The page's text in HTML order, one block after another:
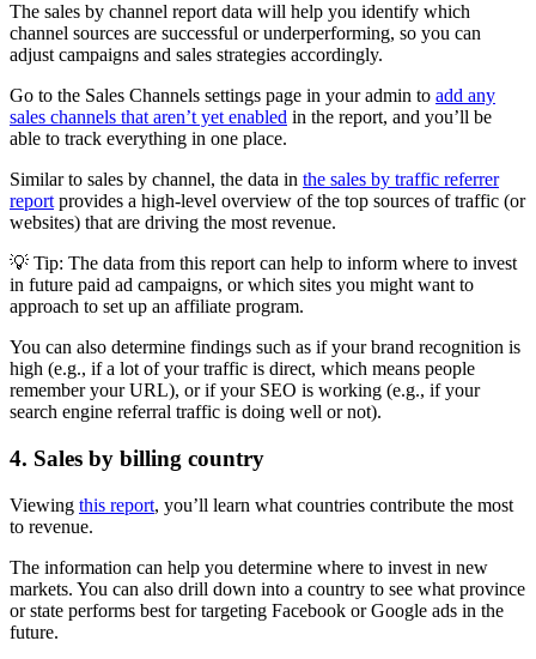
The sales by channel report data will help you identify which
channel sources are successful or underperforming, so you can
adjust campaigns and sales strategies accordingly.
Go to the Sales Channels settings page in your admin to add any
sales channels that aren’t yet enabled in the report, and you’ll be
able to track everything in one place.
Similar to sales by channel, the data in the sales by traffic referrer
report provides a high-level overview of the top sources of traffic (or
websites) that are driving the most revenue.
💡 Tip: The data from this report can help to inform where to invest
in future paid ad campaigns, or which sites you might want to
approach to set up an affiliate program.
You can also determine findings such as if your brand recognition is
high (e.g., if a lot of your traffic is direct, which means people
remember your URL), or if your SEO is working (e.g., if your
search engine referral traffic is doing well or not).
4. Sales by billing country
Viewing this report, you’ll learn what countries contribute the most
to revenue.
The information can help you determine where to invest in new
markets. You can also drill down into a country to see what province
or state performs best for targeting Facebook or Google ads in the
future.